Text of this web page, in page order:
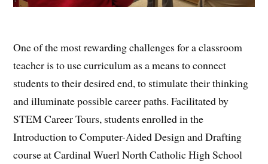
One of the most rewarding challenges for a classroom
teacher is to use curriculum as a means to connect
students to their desired end, to stimulate their thinking
and illuminate possible career paths. Facilitated by
STEM Career Tours, students enrolled in the
Introduction to Computer-Aided Design and Drafting
course at Cardinal Wuerl North Catholic High School